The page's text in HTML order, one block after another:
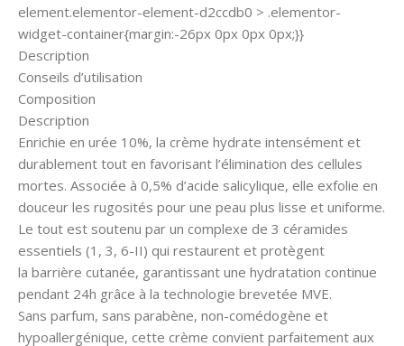
element.elementor-element-d2ccdb0 > .elementor-
widget-container{margin:-26px 0px 0px 0px;}}
Description
Conseils d’utilisation
Composition
Description
Enrichie en urée 10%, la crème hydrate intensément et
durablement tout en favorisant l’élimination des cellules
mortes. Associée à 0,5% d’acide salicylique, elle exfolie en
douceur les rugosités pour une peau plus lisse et uniforme.
Le tout est soutenu par un complexe de 3 céramides
essentiels (1, 3, 6-II) qui restaurent et protègent
la barrière cutanée, garantissant une hydratation continue
pendant 24h grâce à la technologie brevetée MVE.
Sans parfum, sans parabène, non-comédogène et
hypoallergénique, cette crème convient parfaitement aux